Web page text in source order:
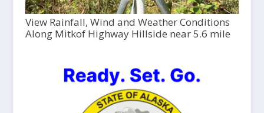
View Rainfall, Wind and Weather Conditions
Along Mitkof Highway Hillside near 5.6 mile